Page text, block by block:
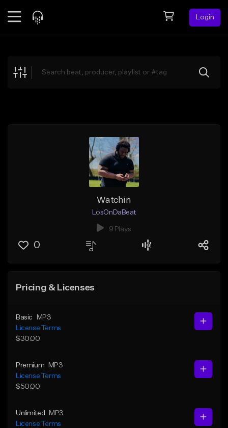
Login
Explore
Watchin
LosOnDaBeat
9 Plays
0
Pricing & Licenses
Basic
MP3
License Terms
$30.00
Premium
MP3
License Terms
$50.00
Unlimited
MP3
License Terms